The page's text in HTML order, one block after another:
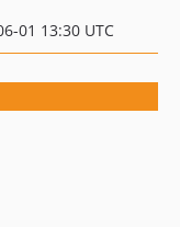
01 13:30 UTC